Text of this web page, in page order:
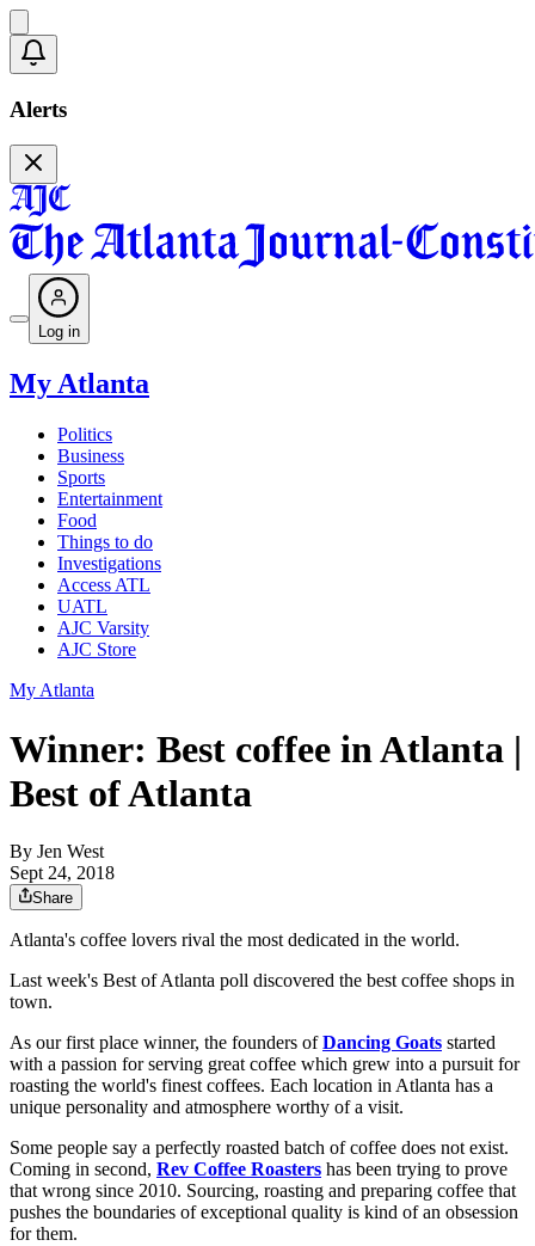
Alerts
Log in
My Atlanta
Politics
Business
Sports
Entertainment
Food
Things to do
Investigations
Access ATL
UATL
AJC Varsity
AJC Store
My Atlanta
Winner: Best coffee in Atlanta |
Best of Atlanta
By Jen West
Sept 24, 2018
Share
Atlanta's coffee lovers rival the most dedicated in the world.
Last week's Best of Atlanta poll discovered the best coffee shops in
town.
As our first place winner, the founders ofDancing Goats started
with a passion for serving great coffee which grew into a pursuit for
roasting the world's finest coffees. Each location in Atlanta has a
unique personality and atmosphere worthy of a visit.
Some people say a perfectly roasted batch of coffee does not exist.
Coming in second, Rev Coffee Roasters has been trying to prove
that wrong since 2010. Sourcing, roasting and preparing coffee that
pushes the boundaries of exceptional quality is kind of an obsession
for them.